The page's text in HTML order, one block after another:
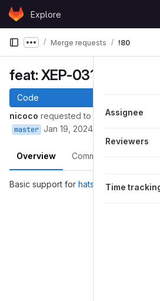
Skip to content
GitLabExplore
Show more breadcrumbs
Merge requests !80
feat: XEP-0317 (Hats)
Code
nicoco requested to merge nicoco/
master Jan 19, 2024
Overview Commits
Basic support for hats
Assignee
Reviewers
Time